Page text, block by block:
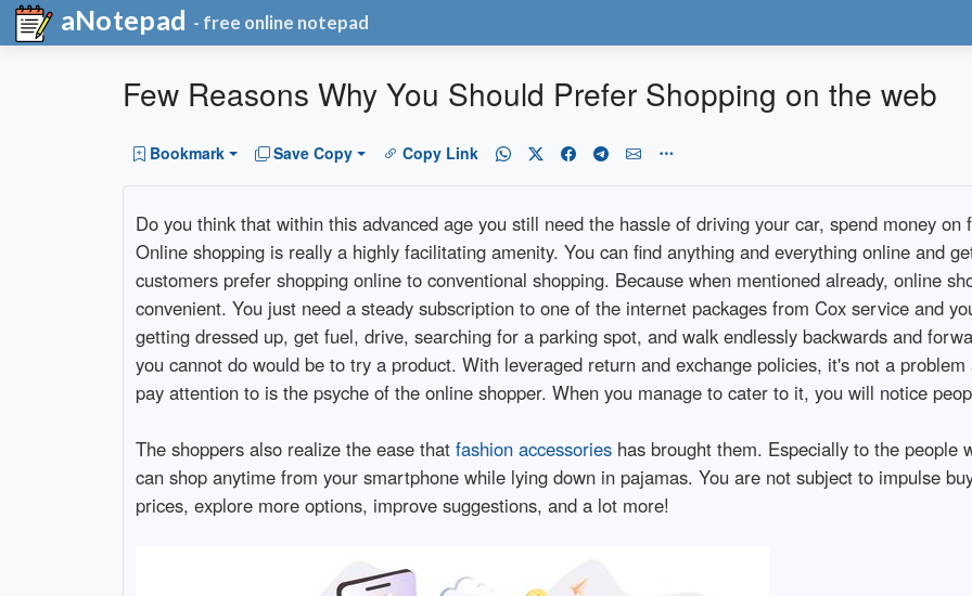
aNotepad - free online notepad
Few Reasons Why You Should Prefer Shopping on the web
Bookmark Save Copy Copy Link
Do you think that within this advanced age you still need the hassle of driving your car, spend money
Online shopping is really a highly facilitating amenity. You can find anything and everything online and
customers prefer shopping online to conventional shopping. Because when mentioned already, online
convenient. You just need a steady subscription to one of the internet packages from Cox service and
getting dressed up, get fuel, drive, searching for a parking spot, and walk endlessly backwards and
you cannot do would be to try a product. With leveraged return and exchange policies, it's not a
pay attention to is the psyche of the online shopper. When you manage to cater to it, you will notice
The shoppers also realize the ease that fashion accessorieshas brought them. Especially to the people
can shop anytime from your smartphone while lying down in pajamas. You are not subject to impulse
prices, explore more options, improve suggestions, and a lot more!